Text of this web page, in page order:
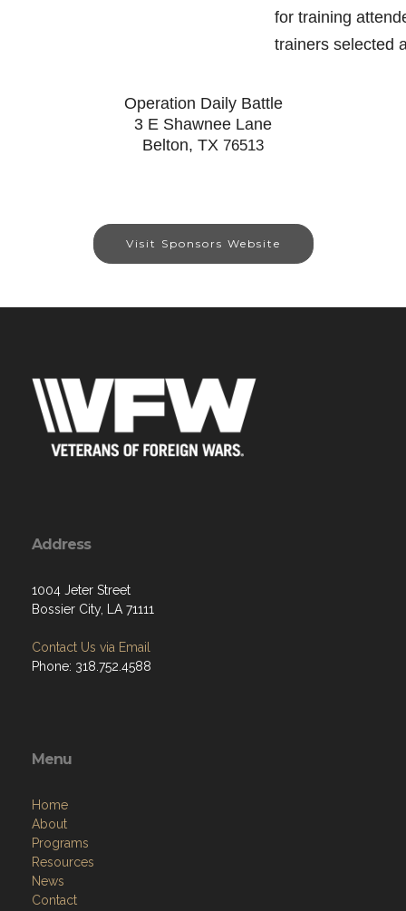
for training
trainers selected
Operation Daily Battle
3 E Shawnee Lane
Belton, TX 76513
Visit Sponsors Website
Address
1004 Jeter Street
Bossier City, LA 71111
Contact Us via Email
Phone: 318.752.4588
Menu
Home
About
Programs
Resources
News
Contact